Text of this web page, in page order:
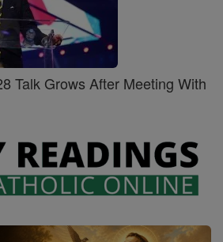
Talk Grows After Meeting With